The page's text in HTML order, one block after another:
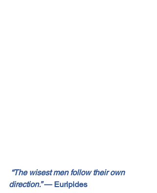
“The wisest men follow their own
direction.” — Euripides